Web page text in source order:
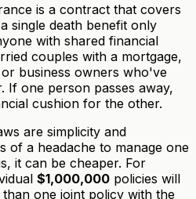
is a contract that covers
single death benefit only
with shared financial
couples with a mortgage,
business owners who've
If one person passes away,
cushion for the other.
are simplicity and
of a headache to manage one
it can be cheaper. For
$1,000,000 policies will
one joint policy with the